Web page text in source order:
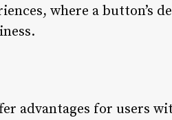
where a button’s
advantages for users